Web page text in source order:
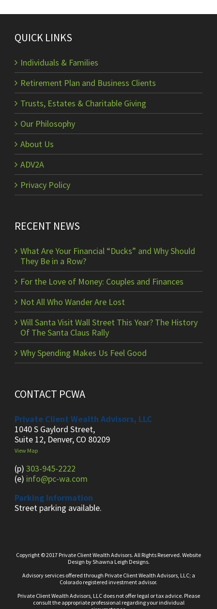
QUICK LINKS
Individuals & Families
Retirement Plan and Business Clients
Trusts, Estates & Charitable Giving
Our Philosophy
About Us
ADV2A
Privacy Policy
RECENT NEWS
What Are Your Financial “Ducks” and Why Should
They Be in a Row?
For the Love of Money: Couples and Finances
Not All Who Wander Are Lost
Will Santa Visit Wall Street This Year? The History
Of The Santa Claus Rally
Why Spending Makes Us Feel Good
CONTACT PCWA
Private Client Wealth Advisors, LLC
1040 S Gaylord Street,
Suite 12, Denver, CO 80209
View Map
(p) 303-945-2222
(e) info@pc-wa.com
Parking Information
Street parking available.
Copyright © 2017 Private Client Wealth Advisors. All Rights Reserved. Website
Design byShawna Leigh Designs.
Advisory services offered through Private Client Wealth Advisors, LLC; a
Colorado registered investment advisor.
Private Client Wealth Advisors, LLC does not offer legal or tax advice. Please
consult the appropriate professional regarding your individual